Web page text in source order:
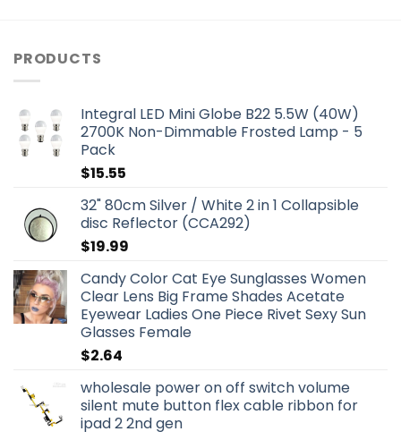
PRODUCTS
Integral LED Mini Globe B22 5.5W (40W)
2700K Non-Dimmable Frosted Lamp - 5
Pack
$15.55
32" 80cm Silver / White 2 in 1 Collapsible
disc Reflector (CCA292)
$19.99
Candy Color Cat Eye Sunglasses Women
Clear Lens Big Frame Shades Acetate
Eyewear Ladies One Piece Rivet Sexy Sun
Glasses Female
$2.64
wholesale power on off switch volume
silent mute button flex cable ribbon for
ipad 2 2nd gen